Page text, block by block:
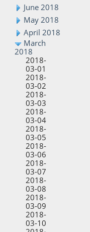
June 2018
May 2018
April 2018
March
2018
2018-
03-01
2018-
03-02
2018-
03-03
2018-
03-04
2018-
03-05
2018-
03-06
2018-
03-07
2018-
03-08
2018-
03-09
2018-
03-10